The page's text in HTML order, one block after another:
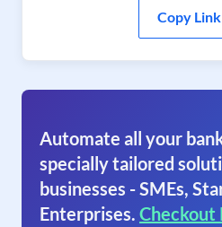
Copy Link
Automate all your
specially tailored
businesses - SMEs,
Enterprises. Checkout